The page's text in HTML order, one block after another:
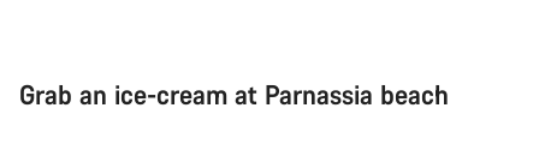
Grab an ice-cream at Parnassia beach